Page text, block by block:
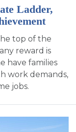
Ladder,
top of the
reward is
have families
work demands,
jobs.